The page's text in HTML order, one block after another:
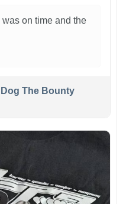
on time and the
The Bounty